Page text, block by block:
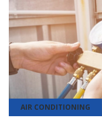
AIR CONDITIONING